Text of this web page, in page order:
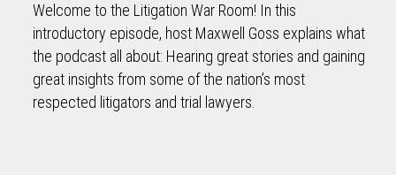
Welcome to the Litigation War Room! In this
introductory episode, host Maxwell Goss explains what
the podcast all about: Hearing great stories and gaining
great insights from some of the nation’s most
respected litigators and trial lawyers.